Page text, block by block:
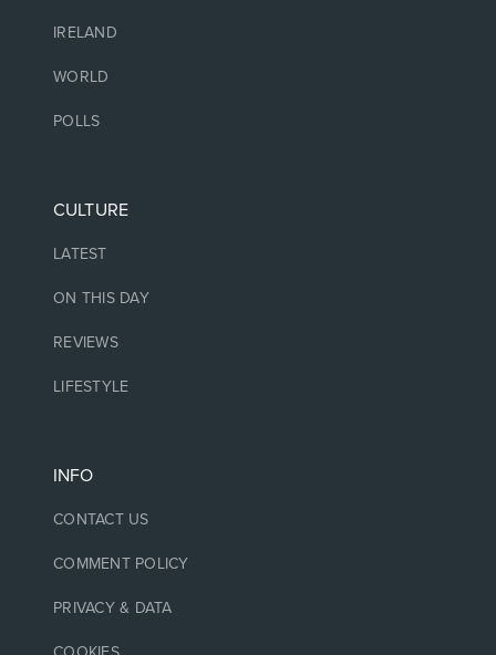
IRELAND
WORLD
POLLS
CULTURE
LATEST
ON THIS DAY
REVIEWS
LIFESTYLE
INFO
CONTACT US
COMMENT POLICY
PRIVACY & DATA